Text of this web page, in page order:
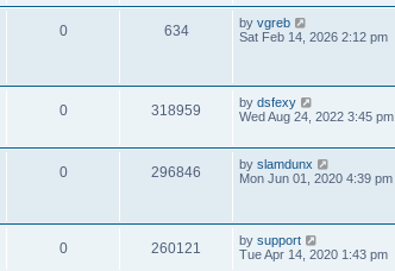
0 634 by vgreb
Sat Feb 14, 2026 2:12 pm
0 318959 by dsfexy
Wed Aug 24, 2022 3:45 pm
0 296846 by slamdunx
Mon Jun 01, 2020 4:39 pm
0 260121 by support
Tue Apr 14, 2020 1:43 pm